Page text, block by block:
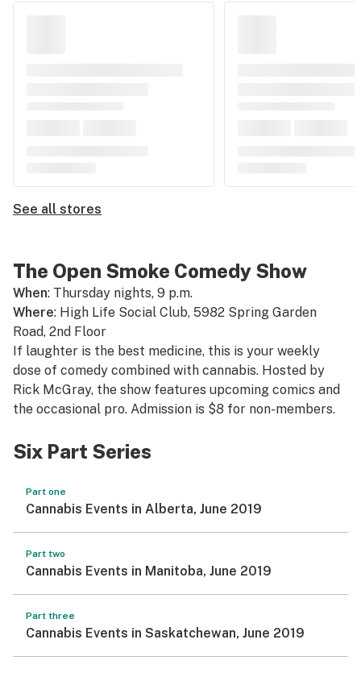
See all stores
The Open Smoke Comedy Show
When: Thursday nights, 9 p.m.
Where: High Life Social Club, 5982 Spring Garden
Road, 2nd Floor
If laughter is the best medicine, this is your weekly
dose of comedy combined with cannabis. Hosted by
Rick McGray, the show features upcoming comics and
the occasional pro. Admission is $8 for non-members.
Six Part Series
Part one
Cannabis Events in Alberta, June 2019
Part two
Cannabis Events in Manitoba, June 2019
Part three
Cannabis Events in Saskatchewan, June 2019